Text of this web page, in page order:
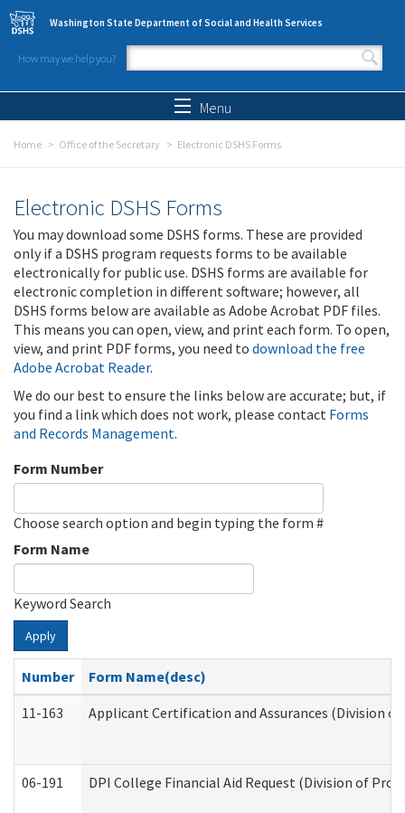
Skip to main content
Washington State Department of Social and Health Services
How may we help you?
Search form
Menu
Home Office of the Secretary Electronic DSHS Forms
Electronic DSHS Forms
You may download some DSHS forms. These are provided
only if a DSHS program requests forms to be available
electronically for public use. DSHS forms are available for
electronic completion in different software; however, all
DSHS forms below are available as Adobe Acrobat PDF files.
This means you can open, view, and print each form. To open,
view, and print PDF forms, you need to download the free
Adobe Acrobat Reader.
We do our best to ensure the links below are accurate; but, if
you find a link which does not work, please contact Forms
and Records Management.
Form Number
Choose search option and begin typing the form #
Form Name
Keyword Search
Apply
Number
Form Name(desc)
11-163
Applicant Certification and Assurances (Division
06-191 DPI College Financial Aid Request (Division of